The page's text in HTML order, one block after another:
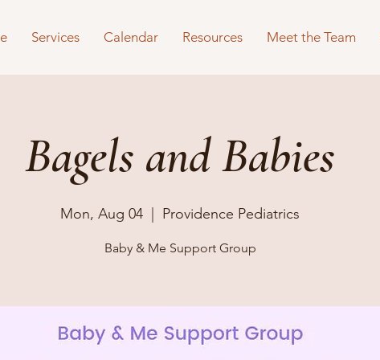
Services Calendar Resources Meet the Team
Bagels and Babies
Mon, Aug 04 Providence Pediatrics
Baby & Me Support Group